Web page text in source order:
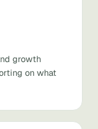
growth
on what